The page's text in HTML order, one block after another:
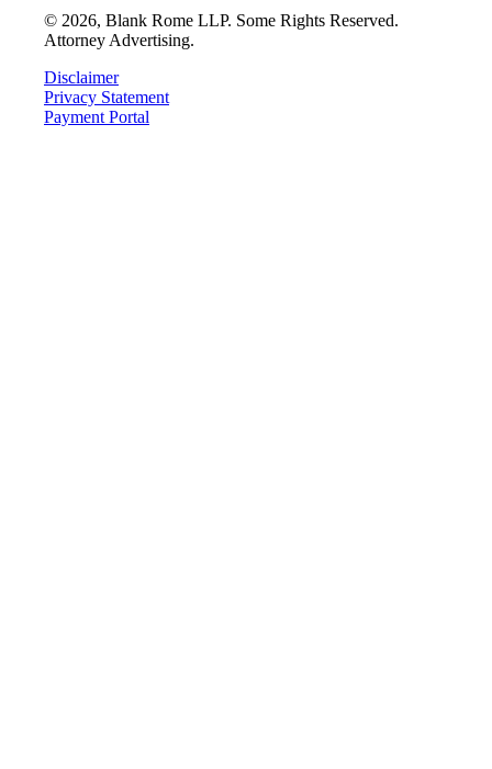
© 2026, Blank Rome LLP. Some Rights Reserved.
Attorney Advertising.
Disclaimer
Privacy Statement
Payment Portal